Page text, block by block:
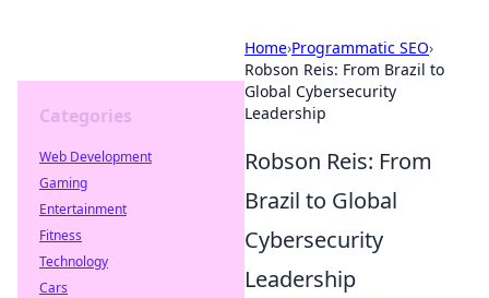
Home›Programmatic SEO›
Robson Reis: From Brazil to
Global Cybersecurity
Leadership
Robson Reis: From
Brazil to Global
Cybersecurity
Leadership
Categories
Web Development
Gaming
Entertainment
Fitness
Technology
Cars